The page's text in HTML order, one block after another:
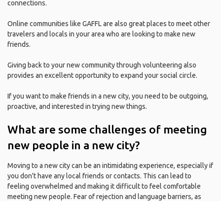
connections.
Online communities like GAFFL are also great places to meet other
travelers and locals in your area who are looking to make new
friends.
Giving back to your new community through volunteering also
provides an excellent opportunity to expand your social circle.
If you want to make friends in a new city, you need to be outgoing,
proactive, and interested in trying new things.
What are some challenges of meeting
new people in a new city?
Moving to a new city can be an intimidating experience, especially if
you don't have any local friends or contacts. This can lead to
feeling overwhelmed and making it difficult to feel comfortable
meeting new people. Fear of rejection and language barriers, as